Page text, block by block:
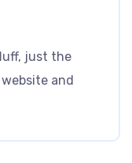
just the
and